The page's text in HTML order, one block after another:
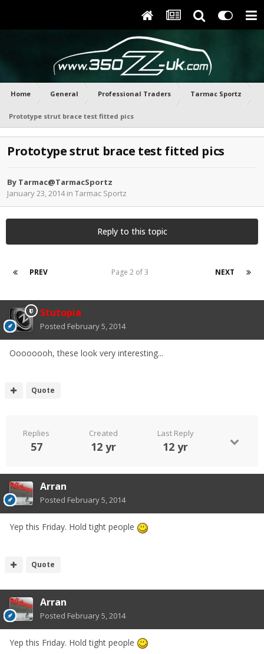
Home General Professional Traders Tarmac Sportz
Prototype strut brace test fitted pics
Prototype strut brace test fitted pics
By Tarmac@TarmacSportz
January 23, 2014in Tarmac Sportz
Reply to this topic
PREV NEXT
Page 2 of 3
Stutopia
Posted February 5, 2014
Oooooooh, these look very interesting...
Quote
Replies
57
Created
12 yr
Last Reply
12 yr
Arran
Posted February 5, 2014
Yep this Friday. Hold tight people
Quote
Arran
Posted February 5, 2014
Yep this Friday. Hold tight people